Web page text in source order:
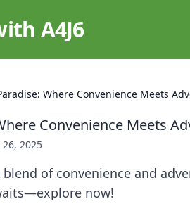
A4J6
Where Convenience Meets
Convenience Meets
2025
of convenience and
now!